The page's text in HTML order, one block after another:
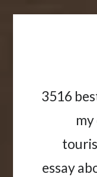
3516
essay